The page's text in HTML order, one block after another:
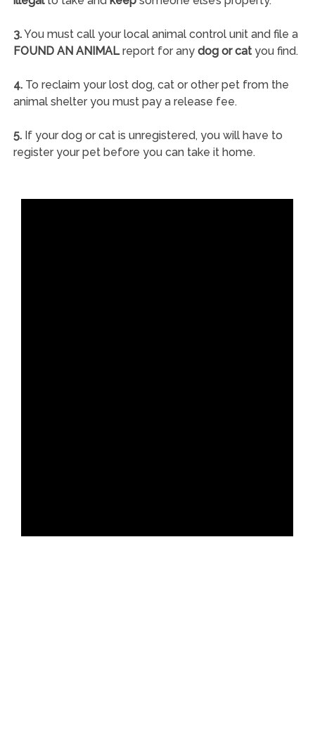
3.You must call your local animal control unit and file a
FOUND AN ANIMALreport for any dog or catyou find.
4.To reclaim your lost dog, cat or other pet from the
animal shelter you must pay a release fee.
5.If your dog or cat is unregistered, you will have to
register your pet before you can take it home.